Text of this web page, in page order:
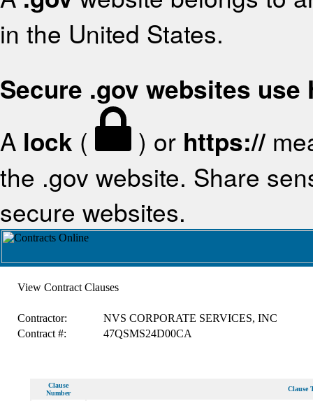
in the United States.
Secure .gov websites use
A lock ( ) or https://
the .gov website. Share
secure websites.
View Contract Clauses
Contractor:
NVS CORPORATE SERVICES, INC
Contract #:
47QSMS24D00CA
Clause
Number
Clause